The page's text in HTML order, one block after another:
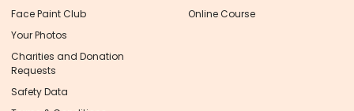
Face Paint Club
Your Photos
Charities and Donation
Requests
Safety Data
Online Course